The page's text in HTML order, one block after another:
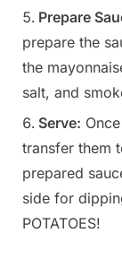
Prepare
prepare the
the
salt, and
Serve:
transfer them
prepared
side for
POTATOES!